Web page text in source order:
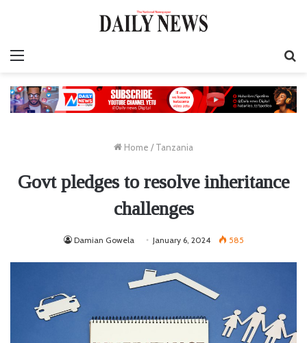
Home / Tanzania
Govt pledges to resolve inheritance
challenges
Damian Gowela January 6, 2024 585